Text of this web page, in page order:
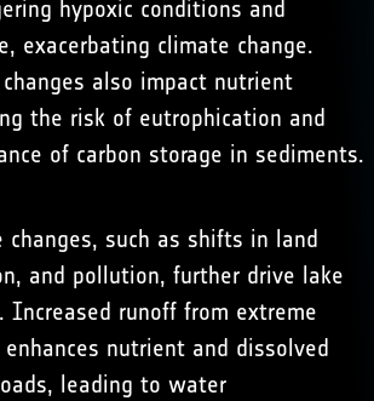
hypoxic conditions and
exacerbating climate change.
changes also impact nutrient
the risk of eutrophication and
of carbon storage in sediments.
changes, such as shifts in land
and pollution, further drive lake
Increased runoff from extreme
nutrient and dissolved
leading to water